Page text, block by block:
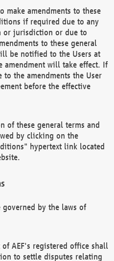
make amendments to these
if required due to any
jurisdiction or due to
to these general
be notified to the Users at
amendment will take effect. If
to the amendments the User
before the effective
of these general terms and
by clicking on the
hypertext link located
governed by the laws of
AEF's registered office shall
to settle disputes relating